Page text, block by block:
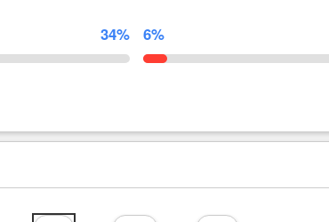
34% 6%